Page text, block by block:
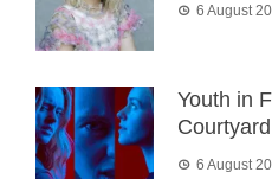
6 August
Youth in
6 August